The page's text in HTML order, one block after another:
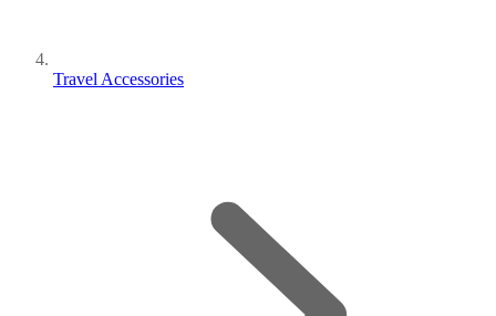
Travel Accessories